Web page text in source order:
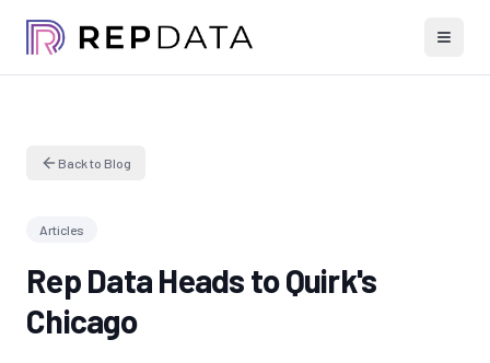
Back to Blog
Articles
Rep Data Heads to Quirk's
Chicago